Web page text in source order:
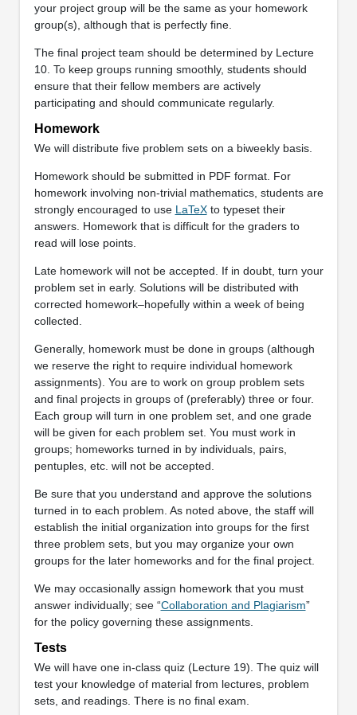
your project group will be the same as your homework
group(s), although that is perfectly fine.
The final project team should be determined by Lecture
10. To keep groups running smoothly, students should
ensure that their fellow members are actively
participating and should communicate regularly.
Homework
We will distribute five problem sets on a biweekly basis.
Homework should be submitted in PDF format. For
homework involving non-trivial mathematics, students are
strongly encouraged to use LaTeXto typeset their
answers. Homework that is difficult for the graders to
read will lose points.
Late homework will not be accepted. If in doubt, turn your
problem set in early. Solutions will be distributed with
corrected homework–hopefully within a week of being
collected.
Generally, homework must be done in groups (although
we reserve the right to require individual homework
assignments). You are to work on group problem sets
and final projects in groups of (preferably) three or four.
Each group will turn in one problem set, and one grade
will be given for each problem set. You must work in
groups; homeworks turned in by individuals, pairs,
pentuples, etc. will not be accepted.
Be sure that you understand and approve the solutions
turned in to each problem. As noted above, the staff will
establish the initial organization into groups for the first
three problem sets, but you may organize your own
groups for the later homeworks and for the final project.
We may occasionally assign homework that you must
answer individually; see “Collaboration and Plagiarism”
for the policy governing these assignments.
Tests
We will have one in-class quiz (Lecture 19). The quiz will
test your knowledge of material from lectures, problem
sets, and readings. There is no final exam.